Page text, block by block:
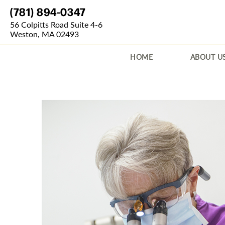
(781) 894-0347
56 Colpitts Road Suite 4-6
Weston, MA 02493
HOME ABOUT